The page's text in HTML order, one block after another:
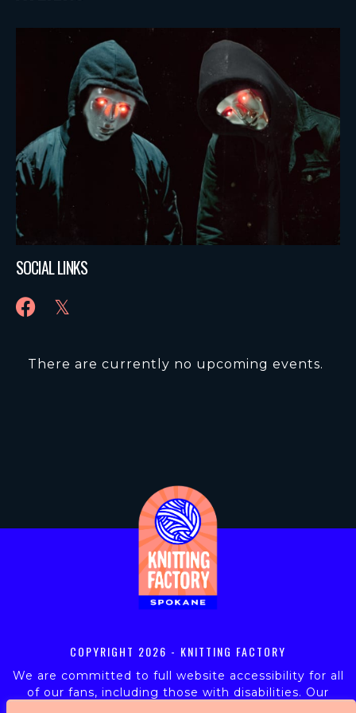
SOCIAL LINKS
There are currently no upcoming events.
COPYRIGHT 2026 - KNITTING FACTORY
We are committed to full website accessibility for all
of our fans, including those with disabilities. Our